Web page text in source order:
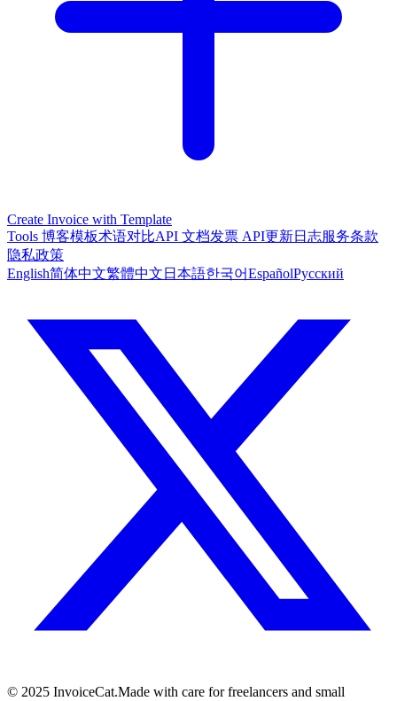
Create Invoice with Template
Tools 博客模板术语对比API 文档发票 API更新日志服务条款
隐私政策
English简体中文繁體中文 日本語한국어EspañolРусский
© 2025 InvoiceCat.Made with care for freelancers and small